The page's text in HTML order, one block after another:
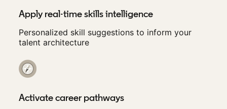
Apply real-time skills intelligence
Personalized skill suggestions to inform your
talent architecture
Activate career pathways